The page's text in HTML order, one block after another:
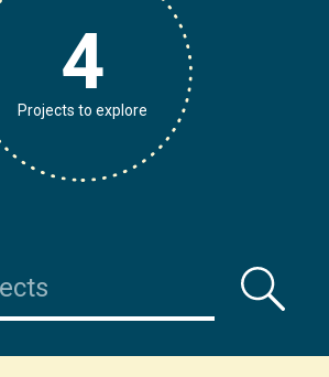
4
Projects to explore